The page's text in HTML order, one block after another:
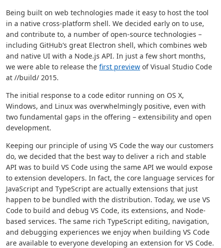
Being built on web technologies made it easy to host the tool
in a native cross-platform shell. We decided early on to use,
and contribute to, a number of open-source technologies –
including GitHub’s great Electron shell, which combines web
and native UI with a Node.js API. In just a few short months,
we were able to release the first preview of Visual Studio Code
at //build/ 2015.
The initial response to a code editor running on OS X,
Windows, and Linux was overwhelmingly positive, even with
two fundamental gaps in the offering – extensibility and open
development.
Keeping our principle of using VS Code the way our customers
do, we decided that the best way to deliver a rich and stable
API was to build VS Code using the same API we would expose
to extension developers. In fact, the core language services for
JavaScript and TypeScript are actually extensions that just
happen to be bundled with the distribution. Today, we use VS
Code to build and debug VS Code, its extensions, and Node-
based services. The same rich TypeScript editing, navigation,
and debugging experiences we enjoy when building VS Code
are available to everyone developing an extension for VS Code.